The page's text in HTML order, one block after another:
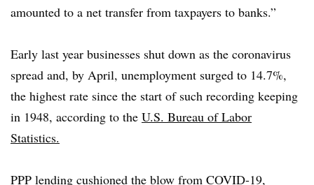
amounted to a net transfer from taxpayers to banks.”
Early last year businesses shut down as the coronavirus
spread and, by April, unemployment surged to 14.7%,
the highest rate since the start of such recording keeping
in 1948, according to the U.S. Bureau of Labor
Statistics.
PPP lending cushioned the blow from COVID-19,